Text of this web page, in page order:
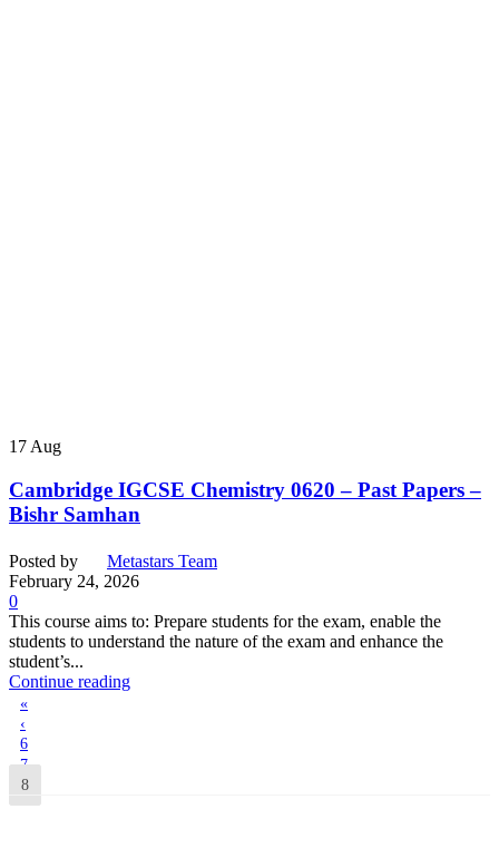
17 Aug
Cambridge IGCSE Chemistry 0620 – Past Papers –
Bishr Samhan
Posted by
Metastars Team
February 24, 2026
0
This course aims to: Prepare students for the exam, enable the
students to understand the nature of the exam and enhance the
student’s...
Continue reading
«
‹
6
7
8